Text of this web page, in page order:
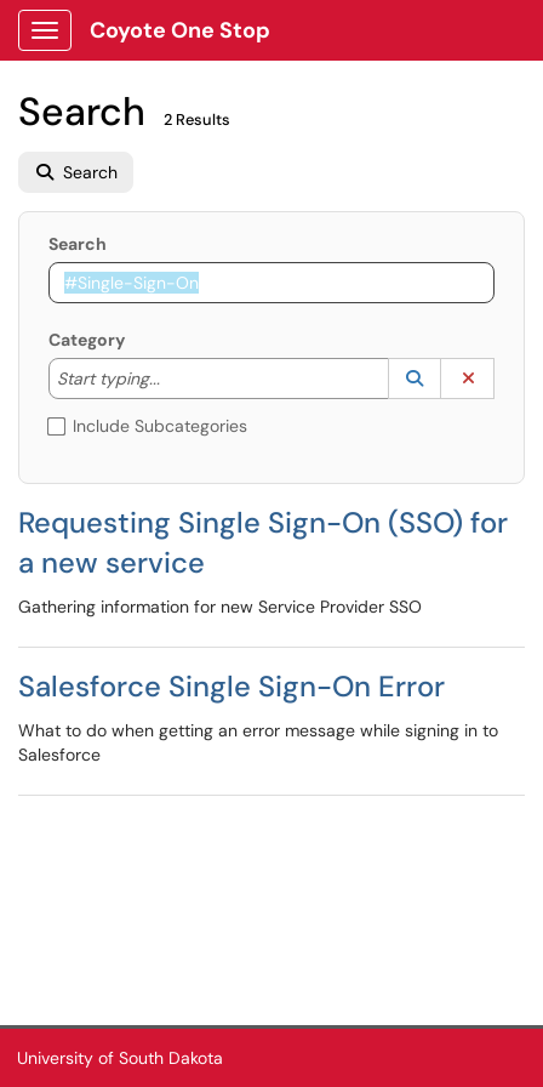
Show Applications Menu
Coyote One Stop
Search 2 Results
Search
Search
Category
Start typing...
Start typing to lookup. Use the UP and DOWN
Lookup
(opens in a
Include Subcategories
Requesting Single Sign-On (SSO) for
a new service
Gathering information for new Service Provider SSO
Salesforce Single Sign-On Error
What to do when getting an error message while signing in to
Salesforce
University of South Dakota